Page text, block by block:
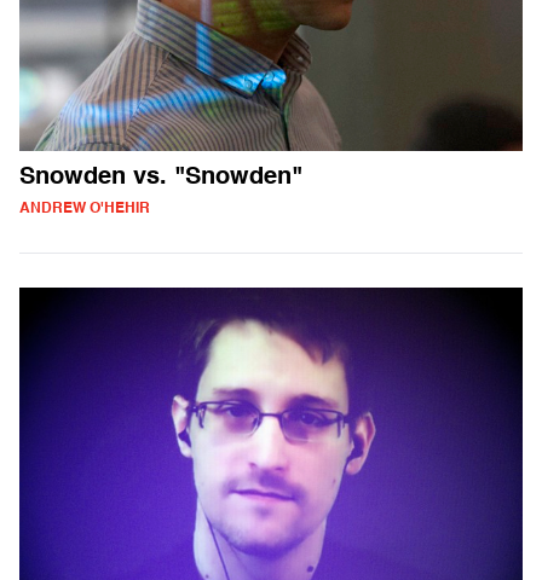
Snowden vs. "Snowden"
ANDREW O'HEHIR